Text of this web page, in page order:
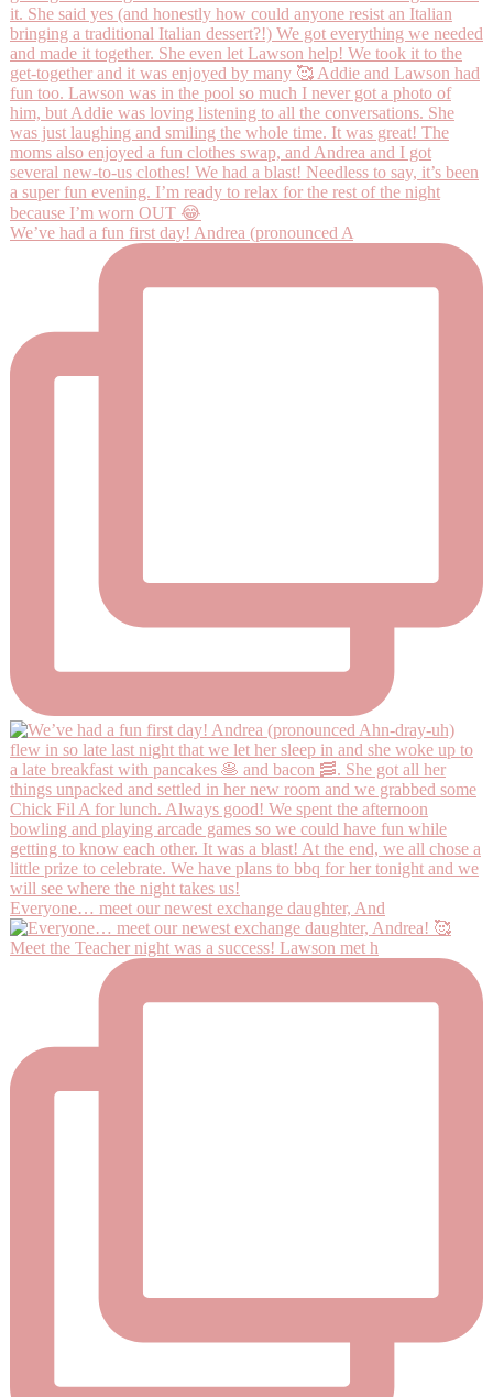
We’ve had a fun first day! Andrea (pronounced A
Everyone… meet our newest exchange daughter, And
Meet the Teacher night was a success! Lawson met h